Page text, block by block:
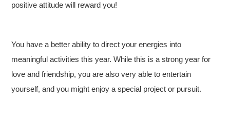
positive attitude will reward you!
You have a better ability to direct your energies into
meaningful activities this year. While this is a strong year for
love and friendship, you are also very able to entertain
yourself, and you might enjoy a special project or pursuit.